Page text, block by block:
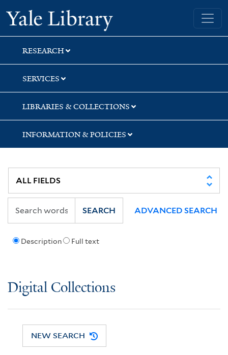
Skip
to
search
Skip
to
main
content
Yale University Library
RESEARCH
SERVICES
LIBRARIES & COLLECTIONS
INFORMATION & POLICIES
Description Full text
SEARCH ADVANCED SEARCH
Digital Collections
NEW SEARCH